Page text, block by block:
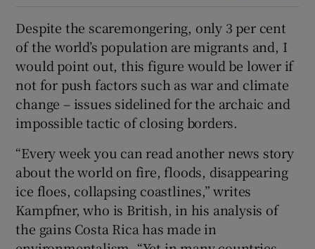
Despite the scaremongering, only 3 per cent
of the world’s population are migrants and, I
would point out, this figure would be lower if
not for push factors such as war and climate
change – issues sidelined for the archaic and
impossible tactic of closing borders.
“Every week you can read another news story
about the world on fire, floods, disappearing
ice floes, collapsing coastlines,” writes
Kampfner, who is British, in his analysis of
the gains Costa Rica has made in